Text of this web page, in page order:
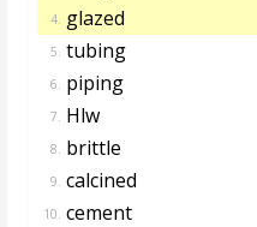
4. glazed
5. tubing
6. piping
7. Hlw
8. brittle
9. calcined
10. cement